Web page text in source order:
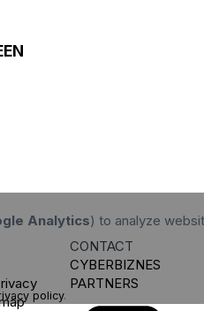
Analytics) to analyze
policy.
CONTACT
CYBERBIZNES
PARTNERS